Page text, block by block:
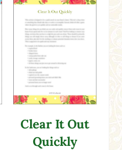
Clear It Out
Quickly